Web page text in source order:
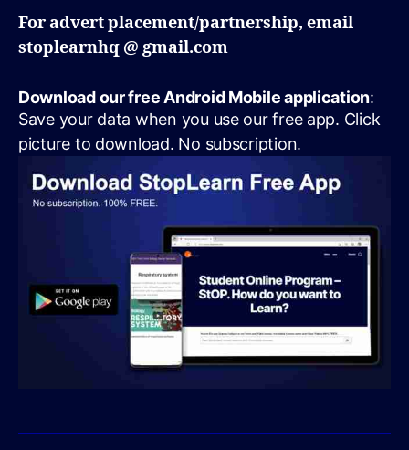
For advert placement/partnership, email
stoplearnhq @ gmail.com
Download our free Android Mobile application:
Save your data when you use our free app. Click
picture to download. No subscription.